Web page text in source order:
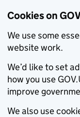
Cookies on
We use some
website work.
We’d like to set
how you use
improve
We also use